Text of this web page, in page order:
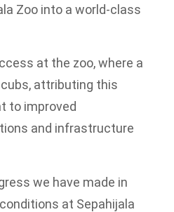
Zoo into a world-class
at the zoo, where a
attributing this
to improved
and infrastructure
we have made in
at Sepahijala